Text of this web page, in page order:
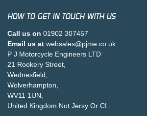
HOW TO GET IN TOUCH WITH US
Call us on 01902 307457
Email us at websales@pjme.co.uk
P J Motorcycle Engineers LTD
21 Rookery Street,
Wednesfield,
Wolverhampton,
WV11 1UN,
United Kingdom Not Jersy Or CI .